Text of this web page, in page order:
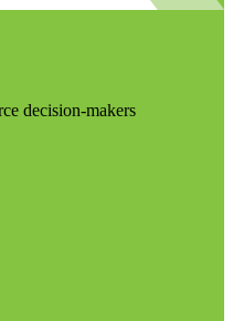
decision-makers